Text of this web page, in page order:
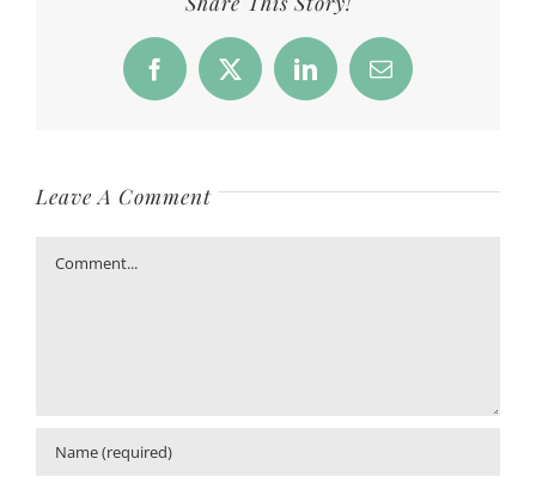
Facebook
X LinkedInEmail
Leave A Comment
Comment